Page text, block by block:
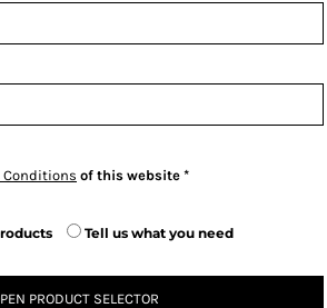
Conditions of this website
Tell us what you need
PRODUCT SELECTOR